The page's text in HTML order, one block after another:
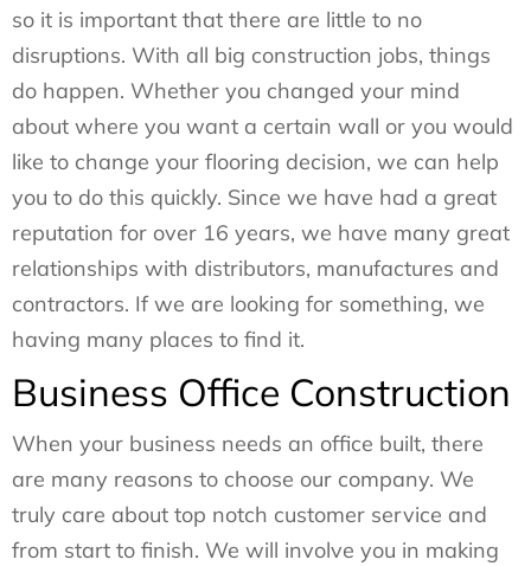
so it is important that there are little to no
disruptions. With all big construction jobs, things
do happen. Whether you changed your mind
about where you want a certain wall or you would
like to change your flooring decision, we can help
you to do this quickly. Since we have had a great
reputation for over 16 years, we have many great
relationships with distributors, manufactures and
contractors. If we are looking for something, we
having many places to find it.
Business Office Construction
When your business needs an office built, there
are many reasons to choose our company. We
truly care about top notch customer service and
from start to finish. We will involve you in making